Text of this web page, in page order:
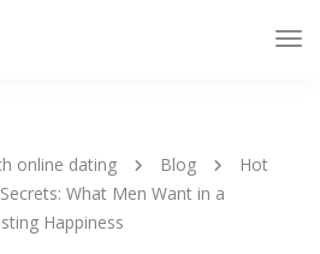
online dating Blog
Hot
What Men Want in a
Happiness